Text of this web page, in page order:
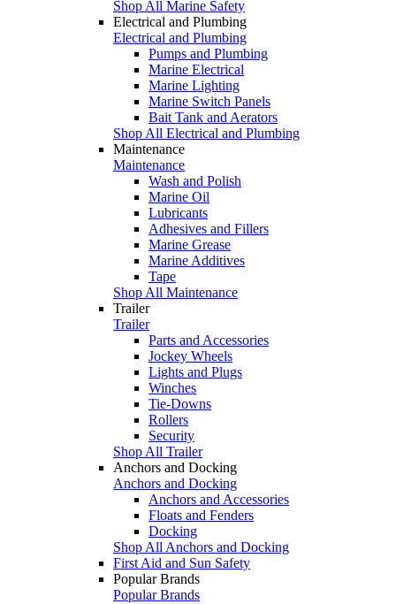
Shop All Marine Safety
Electrical and Plumbing
Electrical and Plumbing
Pumps and Plumbing
Marine Electrical
Marine Lighting
Marine Switch Panels
Bait Tank and Aerators
Shop All Electrical and Plumbing
Maintenance
Maintenance
Wash and Polish
Marine Oil
Lubricants
Adhesives and Fillers
Marine Grease
Marine Additives
Tape
Shop All Maintenance
Trailer
Trailer
Parts and Accessories
Jockey Wheels
Lights and Plugs
Winches
Tie-Downs
Rollers
Security
Shop All Trailer
Anchors and Docking
Anchors and Docking
Anchors and Accessories
Floats and Fenders
Docking
Shop All Anchors and Docking
First Aid and Sun Safety
Popular Brands
Popular Brands